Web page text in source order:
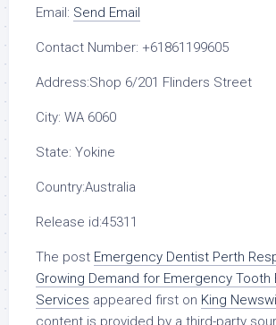
Email: Send Email
Contact Number: +61861199605
Address:Shop 6/201 Flinders Street
City: WA 6060
State: Yokine
Country:Australia
Release id:45311
The post Emergency Dentist Perth
Growing Demand for Emergency Tooth
Services appeared first on King
content is provided by a third-party